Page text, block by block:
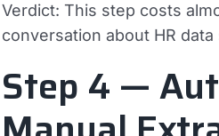
Verdict: This step costs
conversation about HR
Step 4 —